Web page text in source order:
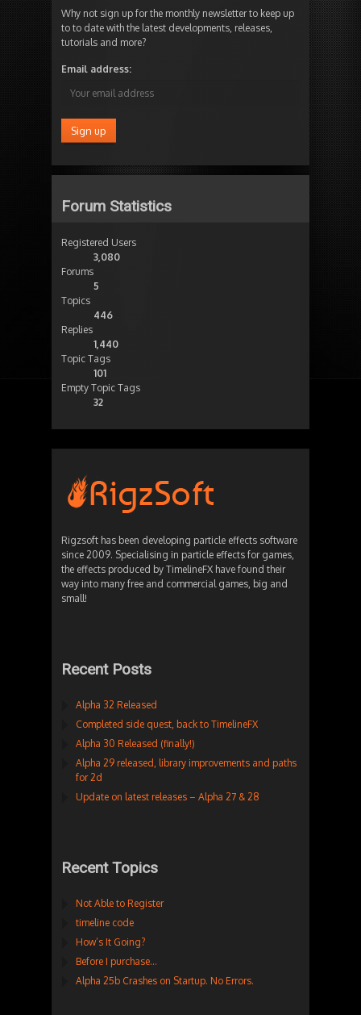
Why not sign up for the monthly newsletter to keep up
to to date with the latest developments, releases,
tutorials and more?
Email address:
Forum Statistics
Registered Users
3,080
Forums
5
Topics
446
Replies
1,440
Topic Tags
101
Empty Topic Tags
32
Rigzsoft has been developing particle effects software
since 2009. Specialising in particle effects for games,
the effects produced by TimelineFX have found their
way into many free and commercial games, big and
small!
Recent Posts
Alpha 32 Released
Completed side quest, back to TimelineFX
Alpha 30 Released (finally!)
Alpha 29 released, library improvements and paths
for 2d
Update on latest releases – Alpha 27 & 28
Recent Topics
Not Able to Register
timeline code
How’s It Going?
Before I purchase…
Alpha 25b Crashes on Startup. No Errors.